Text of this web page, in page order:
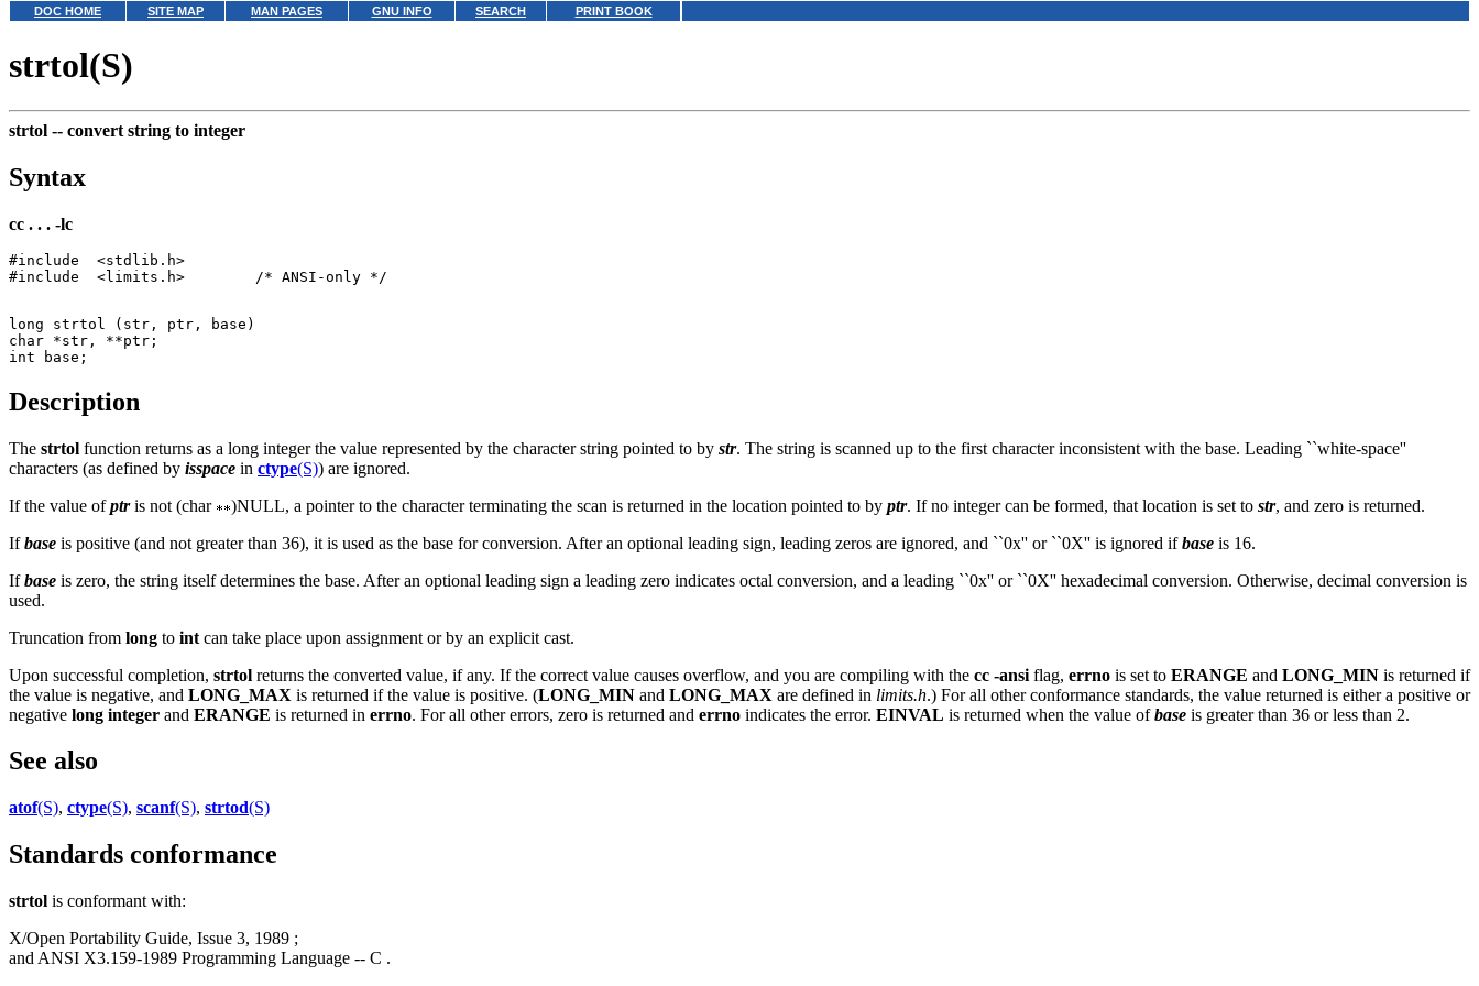
DOC HOME SITE MAP MAN PAGES GNU INFO SEARCH PRINT BOOK
strtol(S)
strtol -- convert string to integer
Syntax
cc . . . -lc
#include  <stdlib.h>
long strtol (str, ptr, base)
char *str, **ptr;
Description
The strtol function returns as a long integer the value represented by the character string pointed to by str. The string is scanned up to the first character inconsistent with the base. Leading ``white-space''
characters (as defined by isspace in ctype(S)) are ignored.
If the value ofptris not (char )NULL, a pointer to the character terminating the scan is returned in the location pointed to by ptr. If no integer can be formed, that location is set to str, and zero is returned.
Ifbase is positive (and not greater than 36), it is used as the base for conversion. After an optional leading sign, leading zeros are ignored, and ``0x'' or ``0X'' is ignored ifbase is 16.
Ifbase is zero, the string itself determines the base. After an optional leading sign a leading zero indicates octal conversion, and a leading ``0x'' or ``0X'' hexadecimal conversion. Otherwise, decimal conversion is
used.
Truncation from long to int can take place upon assignment or by an explicit cast.
Upon successful completion, strtol returns the converted value, if any. If the correct value causes overflow, and you are compiling with the cc -ansi flag, errno is set to ERANGE and LONG_MIN is returned if
the value is negative, and LONG_MAX is returned if the value is positive. (LONG_MIN and LONG_MAX are defined in limits.h.) For all other conformance standards, the value returned is either a positive or
negative long integer and ERANGE is returned in errno. For all other errors, zero is returned and errno indicates the error. EINVAL is returned when the value ofbase is greater than 36 or less than 2.
See also
atof(S), ctype(S), scanf(S), strtod(S)
Standards conformance
strtol is conformant with:
X/Open Portability Guide, Issue 3, 1989 ;
and ANSI X3.159-1989 Programming Language -- C .